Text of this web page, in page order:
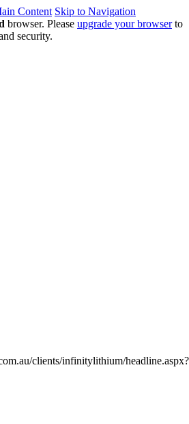
Content Skip to Navigation
browser. Please upgrade your browserto
security.
clients/infinitylithium/headline.aspx?